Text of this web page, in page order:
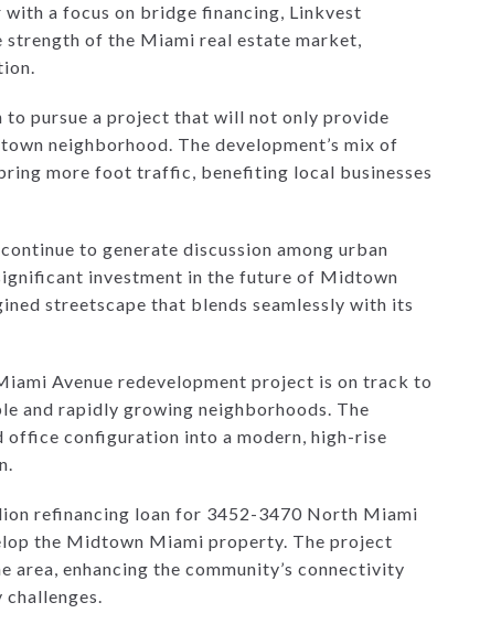
a focus on bridge financing, Linkvest
of the Miami real estate market,
to pursue a project that will not only provide
neighborhood. The development’s mix of
more foot traffic, benefiting local businesses
to generate discussion among urban
investment in the future of Midtown
streetscape that blends seamlessly with its
Avenue redevelopment project is on track to
and rapidly growing neighborhoods. The
configuration into a modern, high-rise
refinancing loan for 3452-3470 North Miami
the Midtown Miami property. The project
enhancing the community’s connectivity